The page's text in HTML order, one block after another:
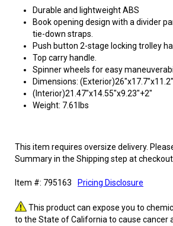
Durable and lightweight ABS
Book opening design with a divider
tie-down straps.
Push button 2-stage locking trolley
Top carry handle.
Spinner wheels for easy
Dimensions:
(Interior)21.47"x14.55"x9.23"+2"
Weight: 7.61lbs
This item requires oversize delivery.
Summary in the Shipping step at
Item #: 795163 Pricing Disclosure
This product can expose you to
to the State of California to cause cancer